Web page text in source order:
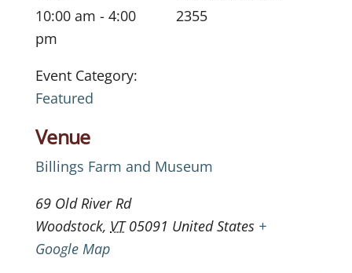
10:00 am - 4:00
pm
Event Category:
Featured
Venue
Billings Farm and Museum
69 Old River Rd
Woodstock, VT 05091 United States +
Google Map
2355